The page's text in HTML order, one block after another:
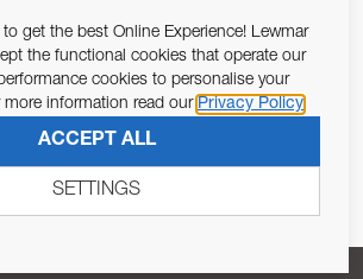
for the purposes of Article 13 of the EU REG
SUBSCRIBE
get the best Online Experience! Lewmar
the functional cookies that operate our
cookies to personalise your
more information read our Privacy Policy
ACCEPT ALL
SETTINGS